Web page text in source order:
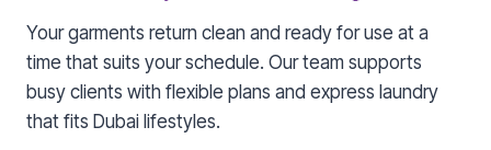
Your garments return clean and ready for use at a
time that suits your schedule. Our team supports
busy clients with flexible plans and express laundry
that fits Dubai lifestyles.